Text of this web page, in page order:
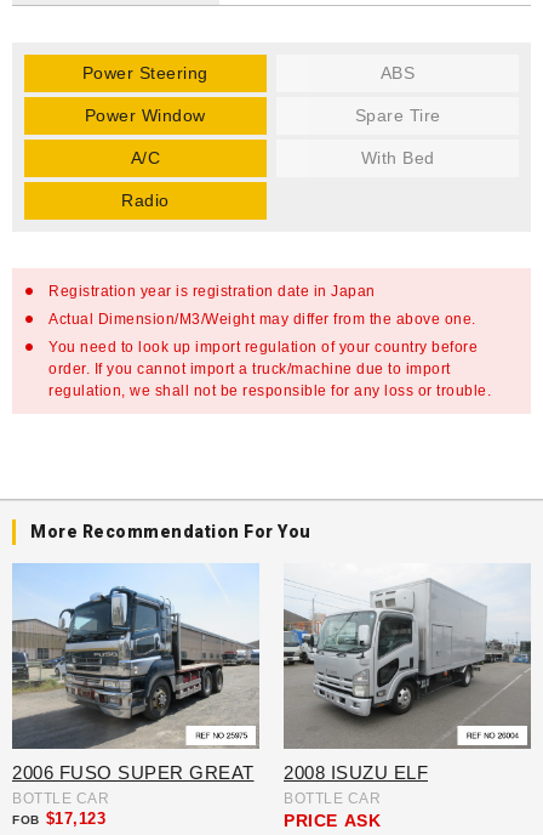
Power Steering ABS
Power Window Spare Tire
A/C With Bed
Radio
Registration year is registration date in Japan
Actual Dimension/M3/Weight may differ from the above one.
You need to look up import regulation of your country before
order. If you cannot import a truck/machine due to import
regulation, we shall not be responsible for any loss or trouble.
More Recommendation For You
2006 FUSO SUPER GREAT
BOTTLE CAR
FOB $17,123
2008 ISUZU ELF
BOTTLE CAR
PRICE ASK